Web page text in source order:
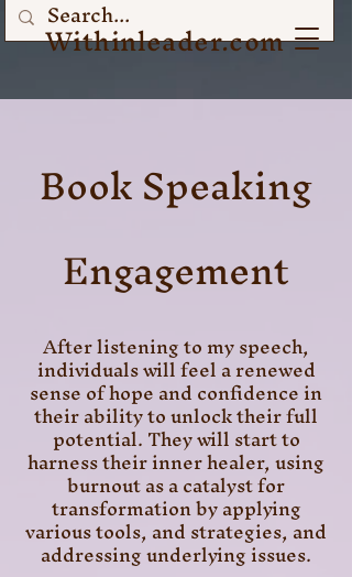
Withinleader.com
Book Speaking
Engagement
After listening to my speech,
individuals will feel a renewed
sense of hope and confidence in
their ability to unlock their full
potential. They will start to
harness their inner healer, using
burnout as a catalyst for
transformation by applying
various tools, and strategies, and
addressing underlying issues.